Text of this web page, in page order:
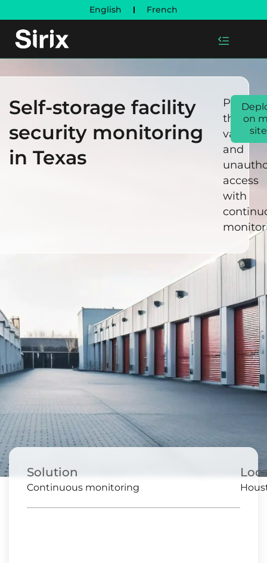
English French
Self-storage facility
security monitoring
in Texas
theft,
and
access
with
on
site
Solution
Continuous monitoring